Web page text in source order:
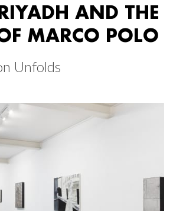
AND THE
MARCO POLO
Unfolds